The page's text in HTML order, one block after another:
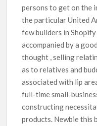
persons to get on the
the particular United
few builders in
accompanied by a
thought , selling
as to relatives and
associated with lip
full-time small-
constructing
products. Newbie this